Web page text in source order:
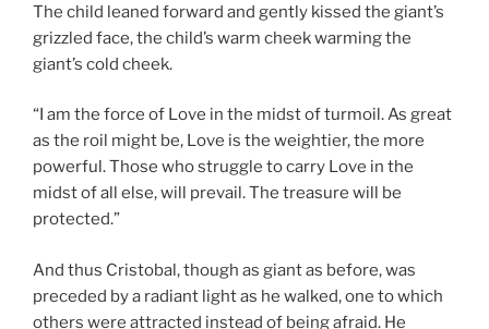
The child leaned forward and gently kissed the giant’s
grizzled face, the child’s warm cheek warming the
giant’s cold cheek.
“I am the force of Love in the midst of turmoil. As great
as the roil might be, Love is the weightier, the more
powerful. Those who struggle to carry Love in the
midst of all else, will prevail. The treasure will be
protected.”
And thus Cristobal, though as giant as before, was
preceded by a radiant light as he walked, one to which
others were attracted instead of being afraid. He